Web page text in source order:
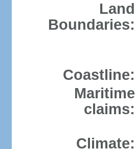
Land
Boundaries:
Coastline:
Maritime
claims:
Climate: